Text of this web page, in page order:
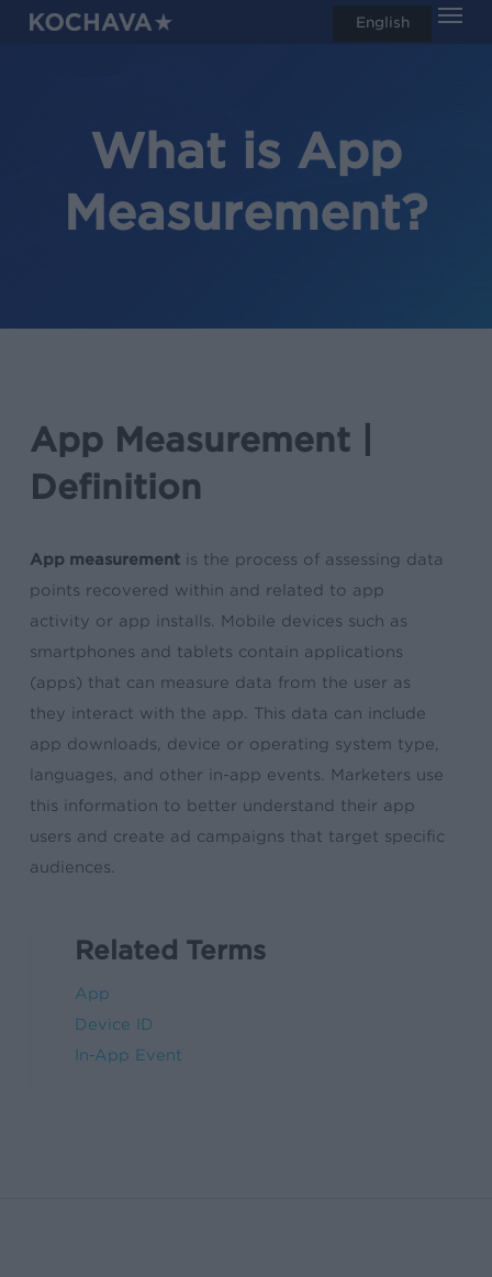
Skip
What is App
Measurement?
App Measurement |
Definition
App measurement is the process of assessing data
points recovered within and related to app
activity or app installs. Mobile devices such as
smartphones and tablets contain applications
(apps) that can measure data from the user as
they interact with the app. This data can include
app downloads, device or operating system type,
languages, and other in-app events. Marketers use
this information to better understand their app
users and create ad campaigns that target specific
audiences.
Related Terms
App
Device ID
In-App Event
English